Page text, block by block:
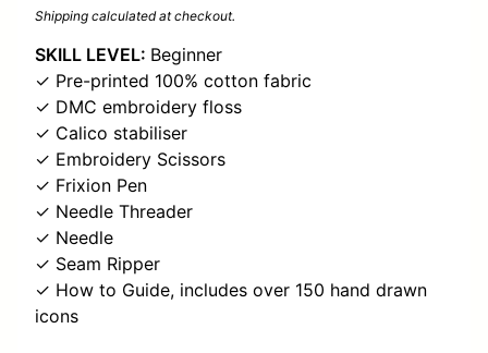
Shipping calculated at checkout.
SKILL LEVEL: Beginner
✓ Pre-printed 100% cotton fabric
✓ DMC embroidery floss
✓ Calico stabiliser
✓ Embroidery Scissors
✓ Frixion Pen
✓ Needle Threader
✓ Needle
✓ Seam Ripper
✓ How to Guide, includes over 150 hand drawn
icons